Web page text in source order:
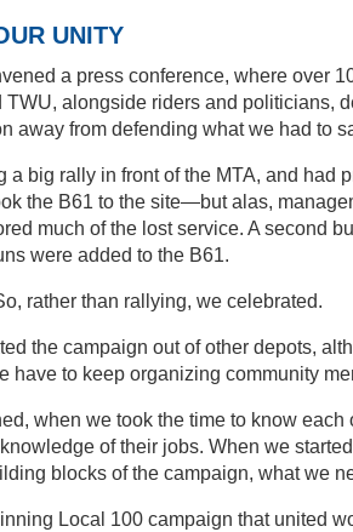
UNITY
a press conference, where over
TWU, alongside riders and politicians,
away from defending what we had to
a big rally in front of the MTA, and had
the B61 to the site—but alas,
much of the lost service. A second
were added to the B61.
rather than rallying, we celebrated.
the campaign out of other depots,
have to keep organizing community
when we took the time to know
of their jobs. When we
blocks of the campaign, what we
Local 100 campaign that united